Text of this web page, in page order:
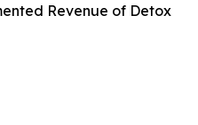
Revenue of Detox